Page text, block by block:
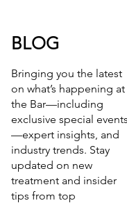
BLOG
Bringing you the latest
on what’s happening at
the Bar—including
exclusive special events
—expert insights, and
industry trends. Stay
updated on new
treatment and insider
tips from top